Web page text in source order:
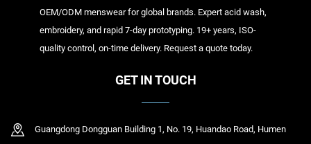
OEM/ODM menswear for global brands. Expert acid wash,
embroidery, and rapid 7-day prototyping. 19+ years, ISO-
quality control, on-time delivery. Request a quote today.
GET IN TOUCH
Guangdong Dongguan Building 1, No. 19, Huandao Road, Humen